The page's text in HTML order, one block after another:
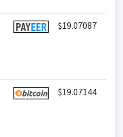
$19.07087
$19.07144